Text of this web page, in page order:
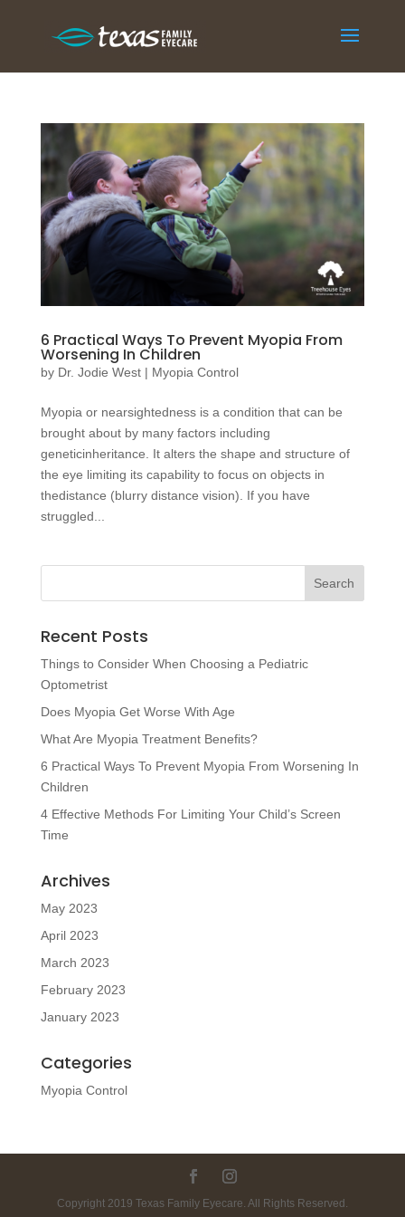
6 Practical Ways To Prevent Myopia From
Worsening In Children
by Dr. Jodie West| Myopia Control
Myopia or nearsightedness is a condition that can be
brought about by many factors including
geneticinheritance. It alters the shape and structure of
the eye limiting its capability to focus on objects in
thedistance (blurry distance vision). If you have
struggled...
Recent Posts
Things to Consider When Choosing a Pediatric
Optometrist
Does Myopia Get Worse With Age
What Are Myopia Treatment Benefits?
6 Practical Ways To Prevent Myopia From Worsening In
Children
4 Effective Methods For Limiting Your Child’s Screen
Time
Archives
May 2023
April 2023
March 2023
February 2023
January 2023
Categories
Myopia Control
Copyright 2019 Texas Family Eyecare. All Rights Reserved.